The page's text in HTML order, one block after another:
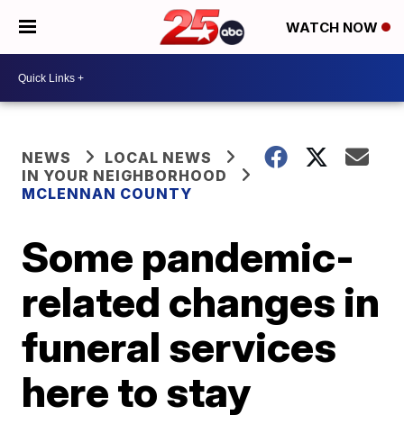
WATCH NOW
NEWS
LOCAL NEWS
IN YOUR NEIGHBORHOOD
MCLENNAN COUNTY
Some pandemic-
related changes in
funeral services
here to stay